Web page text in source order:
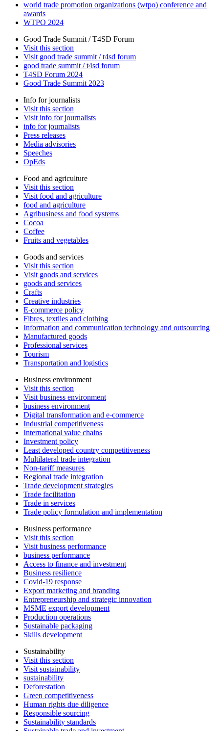
world trade promotion organizations (wtpo) conference and
awards
WTPO 2024
Good Trade Summit / T4SD Forum
Visit this section
Visit good trade summit / t4sd forum
good trade summit / t4sd forum
T4SD Forum 2024
Good Trade Summit 2023
Info for journalists
Visit this section
Visit info for journalists
info for journalists
Press releases
Media advisories
Speeches
OpEds
Food and agriculture
Visit this section
Visit food and agriculture
food and agriculture
Agribusiness and food systems
Cocoa
Coffee
Fruits and vegetables
Goods and services
Visit this section
Visit goods and services
goods and services
Crafts
Creative industries
E-commerce policy
Fibres, textiles and clothing
Information and communication technology and outsourcing
Manufactured goods
Professional services
Tourism
Transportation and logistics
Business environment
Visit this section
Visit business environment
business environment
Digital transformation and e-commerce
Industrial competitiveness
International value chains
Investment policy
Least developed country competitiveness
Multilateral trade integration
Non-tariff measures
Regional trade integration
Trade development strategies
Trade facilitation
Trade in services
Trade policy formulation and implementation
Business performance
Visit this section
Visit business performance
business performance
Access to finance and investment
Business resilience
Covid-19 response
Export marketing and branding
Entrepreneurship and strategic innovation
MSME export development
Production operations
Sustainable packaging
Skills development
Sustainability
Visit this section
Visit sustainability
sustainability
Deforestation
Green competitiveness
Human rights due diligence
Responsible sourcing
Sustainability standards